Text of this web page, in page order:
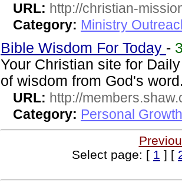
URL: http://christian-
Category: Ministry
Bible Wisdom For Today -
Your Christian site for
of wisdom from God's
URL: http://
Category: Personal
Select page: [ 1 ] [